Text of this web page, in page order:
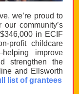
we’re proud to
community’s
in ECIF
profit childcare
improve
strengthen the
and Ellsworth
list of grantees